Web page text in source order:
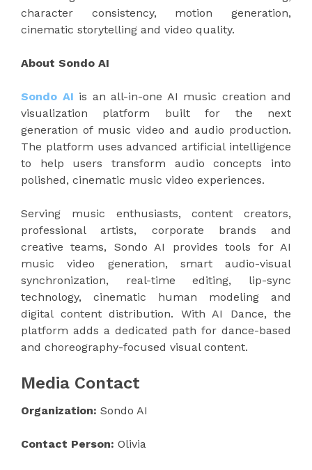
character consistency, motion generation,
cinematic storytelling and video quality.
About Sondo AI
Sondo AI is an all-in-one AI music creation and
visualization platform built for the next
generation of music video and audio production.
The platform uses advanced artificial intelligence
to help users transform audio concepts into
polished, cinematic music video experiences.
Serving music enthusiasts, content creators,
professional artists, corporate brands and
creative teams, Sondo AI provides tools for AI
music video generation, smart audio-visual
synchronization, real-time editing, lip-sync
technology, cinematic human modeling and
digital content distribution. With AI Dance, the
platform adds a dedicated path for dance-based
and choreography-focused visual content.
Media Contact
Organization: Sondo AI
Contact Person: Olivia